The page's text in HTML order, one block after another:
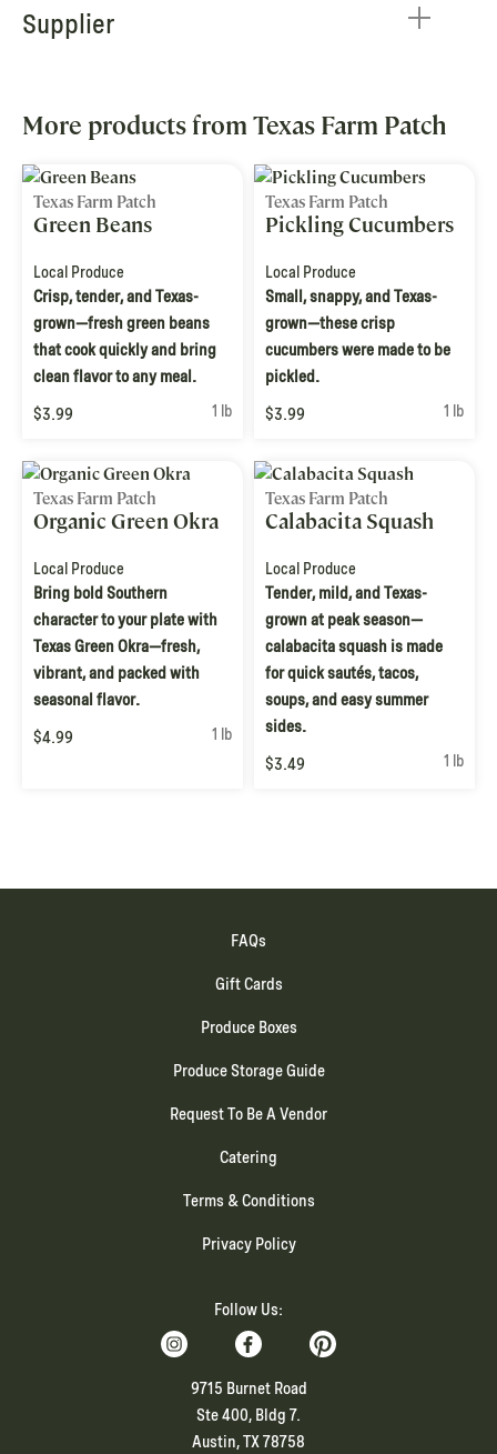
Supplier
More products from Texas Farm Patch
Texas Farm Patch
Green Beans
Local Produce
Crisp, tender, and Texas-
grown—fresh green beans
that cook quickly and bring
clean flavor to any meal.
$3.99
1 lb
Texas Farm Patch
Pickling Cucumbers
Local Produce
Small, snappy, and Texas-
grown—these crisp
cucumbers were made to be
pickled.
$3.99
1 lb
Texas Farm Patch
Organic Green Okra
Local Produce
Bring bold Southern
character to your plate with
Texas Green Okra—fresh,
vibrant, and packed with
seasonal flavor.
$4.99
1 lb
Texas Farm Patch
Calabacita Squash
Local Produce
Tender, mild, and Texas-
grown at peak season—
calabacita squash is made
for quick sautés, tacos,
soups, and easy summer
sides.
$3.49
1 lb
FAQs
Gift Cards
Produce Boxes
Produce Storage Guide
Request To Be A Vendor
Catering
Terms & Conditions
Privacy Policy
Follow Us:
9715 Burnet Road
Ste 400, Bldg 7.
Austin, TX 78758